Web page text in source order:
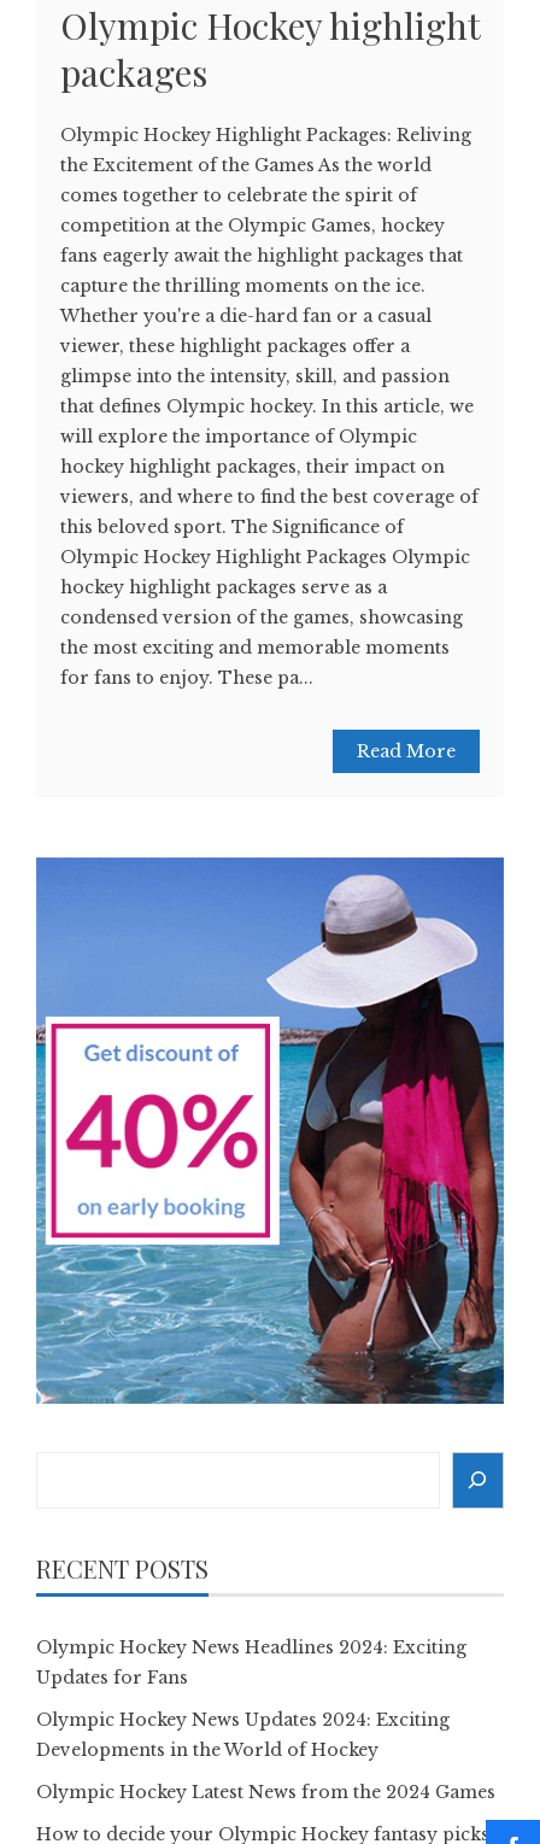
Olympic Hockey highlight
packages
Olympic Hockey Highlight Packages: Reliving
the Excitement of the Games As the world
comes together to celebrate the spirit of
competition at the Olympic Games, hockey
fans eagerly await the highlight packages that
capture the thrilling moments on the ice.
Whether you're a die-hard fan or a casual
viewer, these highlight packages offer a
glimpse into the intensity, skill, and passion
that defines Olympic hockey. In this article, we
will explore the importance of Olympic
hockey highlight packages, their impact on
viewers, and where to find the best coverage of
this beloved sport. The Significance of
Olympic Hockey Highlight Packages Olympic
hockey highlight packages serve as a
condensed version of the games, showcasing
the most exciting and memorable moments
for fans to enjoy. These pa...
Read More
RECENT POSTS
Olympic Hockey News Headlines 2024: Exciting
Updates for Fans
Olympic Hockey News Updates 2024: Exciting
Developments in the World of Hockey
Olympic Hockey Latest News from the 2024 Games
How to decide your Olympic Hockey fantasy picks